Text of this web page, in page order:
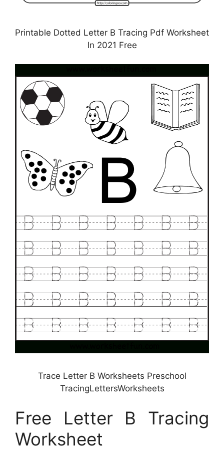
Printable Dotted Letter B Tracing Pdf Worksheet
In 2021 Free
Trace Letter B Worksheets Preschool
TracingLettersWorksheets
Free Letter B Tracing
Worksheet